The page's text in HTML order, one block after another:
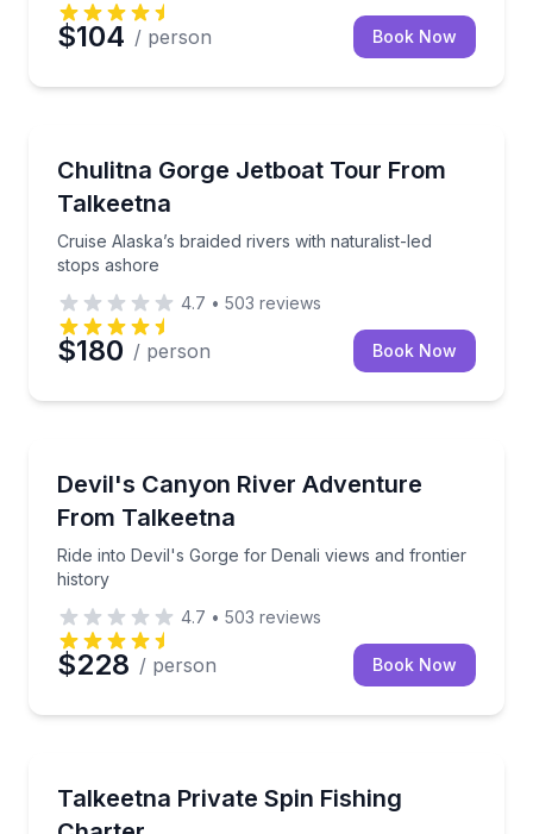
$104 / person Book Now
Chulitna Gorge Jetboat Tour From
Talkeetna
Cruise Alaska’s braided rivers with naturalist-led
stops ashore
Cruise Alaska’s braided rivers with naturalist-led
4.7 • 503 reviews
$180 / person Book Now
Devil's Canyon River Adventure
From Talkeetna
Ride into Devil's Gorge for Denali views and frontier
history
Ride into Devil's Gorge for Denali views and frontier
4.7 • 503 reviews
$228 / person Book Now
Talkeetna Private Spin Fishing
Private jet-boat fishing with personalized guidance